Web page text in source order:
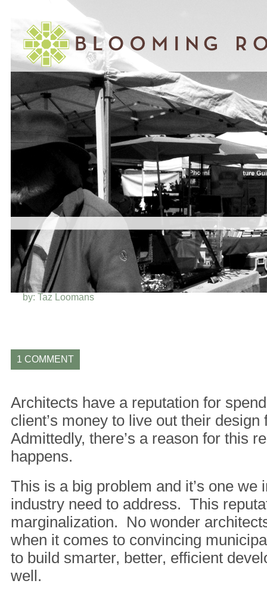
March 30, 2010
WHY ARCHITECTS HAVE LOST THEIR
RELEVANCE AND HOW TO GET IT
BACK
by: Taz Loomans
1 COMMENT
Architects have a reputation for
client’s money to live out their
Admittedly, there’s a reason for this
happens.
This is a big problem and it’s one we
industry need to address. This
marginalization. No wonder
when it comes to convincing
to build smarter, better, efficient
well.